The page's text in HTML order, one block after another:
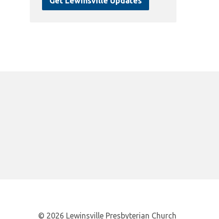
© 2026 Lewinsville Presbyterian Church